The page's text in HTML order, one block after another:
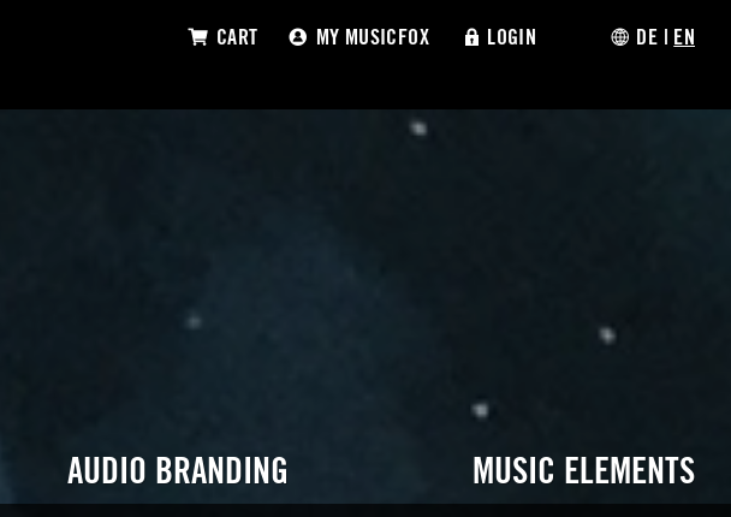
CART MY MUSICFOX LOGIN DE | EN
AUDIO BRANDING MUSIC ELEMENTS